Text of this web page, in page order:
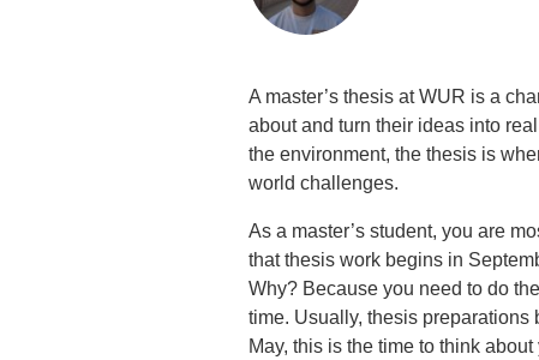
A master’s thesis at WUR is a
about and turn their ideas into
the environment, the thesis is
world challenges.
As a master’s student, you are
that thesis work begins in
Why? Because you need to do
time. Usually, thesis preparations
May, this is the time to think about